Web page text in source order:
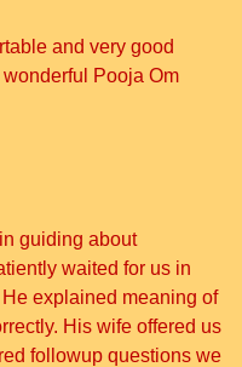
and very good
Pooja Om
guiding about
waited for us in
explained meaning of
His wife offered us
followup questions we